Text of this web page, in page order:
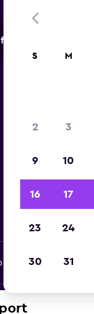
from rental
travel dates to
S M
2 3
9 10
16 17
23 24
30 31